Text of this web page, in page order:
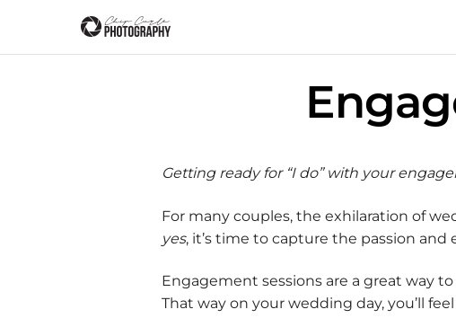
Getting ready for “I do” with your
For many couples, the exhilaration of
yes, it’s time to capture the passion
Engagement sessions are a great way
That way on your wedding day, you’ll